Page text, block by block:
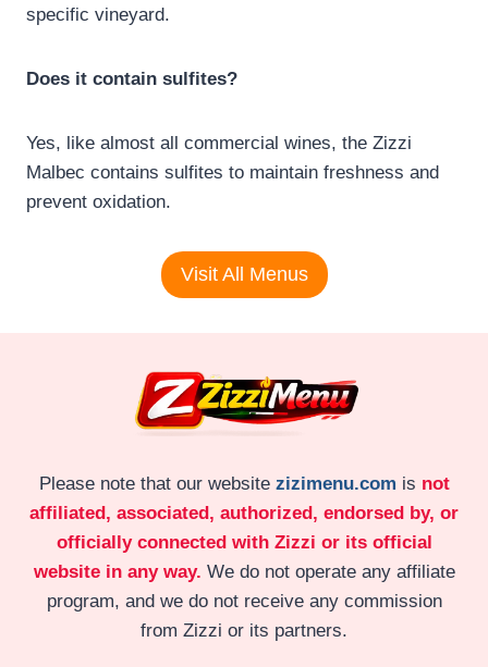
specific vineyard.
Does it contain sulfites?
Yes, like almost all commercial wines, the Zizzi
Malbec contains sulfites to maintain freshness and
prevent oxidation.
Visit All Menus
Please note that our website zizimenu.com is not
affiliated, associated, authorized, endorsed by, or
officially connected with Zizzi or its official
website in any way. We do not operate any affiliate
program, and we do not receive any commission
from Zizzi or its partners.